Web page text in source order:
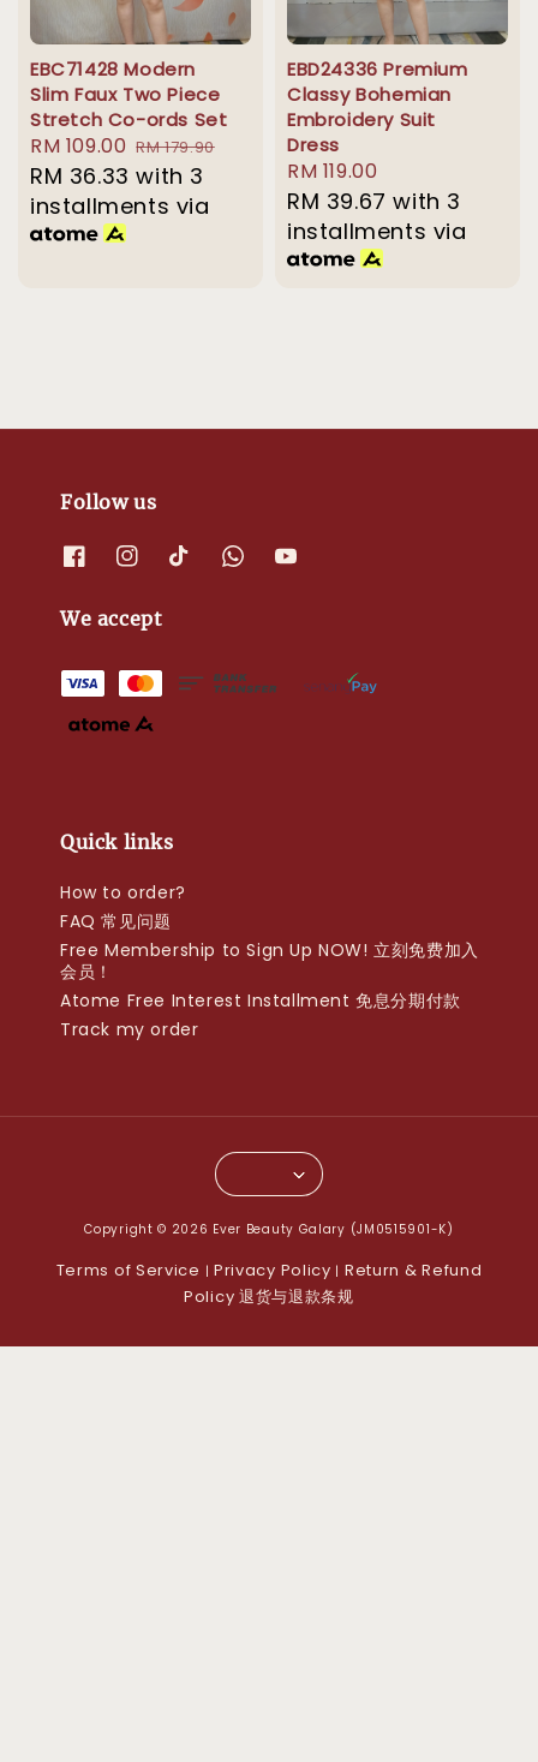
EBC71428 Modern
Slim Faux Two Piece
Stretch Co-ords Set
Sale
price
RM 109.00 Regular
price
RM 179.90
RM 36.33 with 3
installments via
EBD24336 Premium
Classy Bohemian
Embroidery Suit
Dress
Regular
price
RM 119.00
RM 39.67 with 3
installments via
Follow us
We accept
Quick links
How to order?
FAQ 常见问题
Free Membership to Sign Up NOW! 立刻免费加入
会员！
Atome Free Interest Installment 免息分期付款
Track my order
Copyright © 2026 Ever Beauty Galary (JM0515901-K)
Terms of Service | Privacy Policy | Return & Refund
Policy 退货与退款条规